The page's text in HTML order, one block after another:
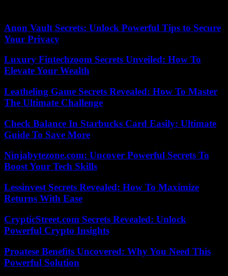
Anon Vault Secrets: Unlock Powerful Tips to Secure
Your Privacy
Luxury Fintechzoom Secrets Unveiled: How To
Elevate Your Wealth
Leatheling Game Secrets Revealed: How To Master
The Ultimate Challenge
Check Balance In Starbucks Card Easily: Ultimate
Guide To Save More
Ninjabytezone.com: Uncover Powerful Secrets To
Boost Your Tech Skills
Lessinvest Secrets Revealed: How To Maximize
Returns With Ease
CrypticStreet.com Secrets Revealed: Unlock
Powerful Crypto Insights
Proatese Benefits Uncovered: Why You Need This
Powerful Solution